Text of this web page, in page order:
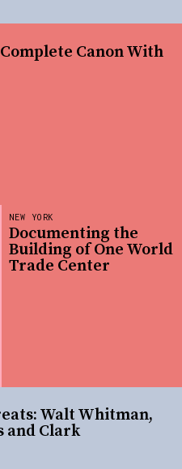
Walt Whitman,
and Clark
Canon With
NEW YORK
Documenting the
Building of One World
Trade Center